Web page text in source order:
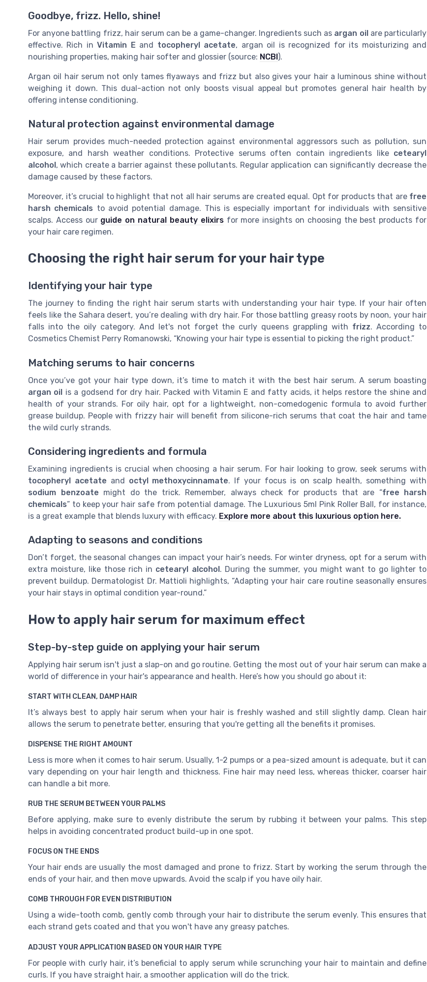
Goodbye, frizz. Hello, shine!
For anyone battling frizz, hair serum can be a game-changer. Ingredients such as argan oilare particularly
effective. Rich inVitamin E and tocopheryl acetate, argan oil is recognized for its moisturizing and
nourishing properties, making hair softer and glossier (source: NCBI).
Argan oil hair serum not only tames flyaways and frizz but also gives your hair a luminous shine without
weighing it down. This dual-action not only boosts visual appeal but promotes general hair health by
offering intense conditioning.
Natural protection against environmental damage
Hair serum provides much-needed protection against environmental aggressors such as pollution, sun
exposure, and harsh weather conditions. Protective serums often contain ingredients like cetearyl
alcohol, which create a barrier against these pollutants. Regular application can significantly decrease the
damage caused by these factors.
Moreover, it’s crucial to highlight that not all hair serums are created equal. Opt for products that are free
harsh chemicals to avoid potential damage. This is especially important for individuals with sensitive
scalps. Access our guide on natural beauty elixirsfor more insights on choosing the best products for
your hair care regimen.
Choosing the right hair serum for your hair type
Identifying your hair type
The journey to finding the right hair serum starts with understanding your hair type. If your hair often
feels like the Sahara desert, you’re dealing with dry hair. For those battling greasy roots by noon, your hair
falls into the oily category. And let's not forget the curly queens grappling with frizz. According to
Cosmetics Chemist Perry Romanowski, “Knowing your hair type is essential to picking the right product.”
Matching serums to hair concerns
Once you’ve got your hair type down, it’s time to match it with the best hair serum. A serum boasting
argan oil is a godsend for dry hair. Packed with Vitamin E and fatty acids, it helps restore the shine and
health of your strands. For oily hair, opt for a lightweight, non-comedogenic formula to avoid further
grease buildup. People with frizzy hair will benefit from silicone-rich serums that coat the hair and tame
the wild curly strands.
Considering ingredients and formula
Examining ingredients is crucial when choosing a hair serum. For hair looking to grow, seek serums with
tocopheryl acetate and octyl methoxycinnamate. If your focus is on scalp health, something with
sodium benzoate might do the trick. Remember, always check for products that are “free harsh
chemicals” to keep your hair safe from potential damage. The Luxurious 5ml Pink Roller Ball, for instance,
is a great example that blends luxury with efficacy. Explore more about this luxurious option here.
Adapting to seasons and conditions
Don’t forget, the seasonal changes can impact your hair’s needs. For winter dryness, opt for a serum with
extra moisture, like those rich in cetearyl alcohol . During the summer, you might want to go lighter to
prevent buildup. Dermatologist Dr. Mattioli highlights, “Adapting your hair care routine seasonally ensures
your hair stays in optimal condition year-round.”
How to apply hair serum for maximum effect
Step-by-step guide on applying your hair serum
Applying hair serum isn't just a slap-on and go routine. Getting the most out of your hair serum can make a
world of difference in your hair's appearance and health. Here’s how you should go about it:
START WITH CLEAN, DAMP HAIR
It’s always best to apply hair serum when your hair is freshly washed and still slightly damp. Clean hair
allows the serum to penetrate better, ensuring that you're getting all the benefits it promises.
DISPENSE THE RIGHT AMOUNT
Less is more when it comes to hair serum. Usually, 1-2 pumps or a pea-sized amount is adequate, but it can
vary depending on your hair length and thickness. Fine hair may need less, whereas thicker, coarser hair
can handle a bit more.
RUB THE SERUM BETWEEN YOUR PALMS
Before applying, make sure to evenly distribute the serum by rubbing it between your palms. This step
helps in avoiding concentrated product build-up in one spot.
FOCUS ON THE ENDS
Your hair ends are usually the most damaged and prone to frizz. Start by working the serum through the
ends of your hair, and then move upwards. Avoid the scalp if you have oily hair.
COMB THROUGH FOR EVEN DISTRIBUTION
Using a wide-tooth comb, gently comb through your hair to distribute the serum evenly. This ensures that
each strand gets coated and that you won't have any greasy patches.
ADJUST YOUR APPLICATION BASED ON YOUR HAIR TYPE
For people with curly hair, it’s beneficial to apply serum while scrunching your hair to maintain and define
curls. If you have straight hair, a smoother application will do the trick.